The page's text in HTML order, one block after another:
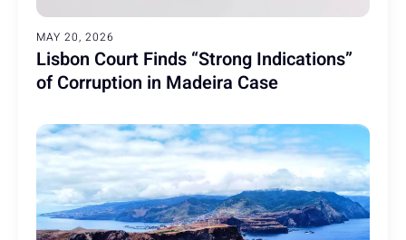
MAY 20, 2026
Lisbon Court Finds “Strong Indications”
of Corruption in Madeira Case